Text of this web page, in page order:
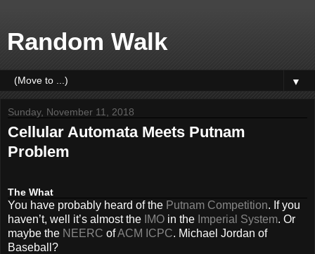
Random Walk
▼
Sunday, November 11, 2018
Cellular Automata Meets Putnam
Problem
The What
You have probably heard of the Putnam Competition. If you
haven’t, well it’s almost the IMO in the Imperial System. Or
maybe the NEERC ofACM ICPC. Michael Jordan of
Baseball?